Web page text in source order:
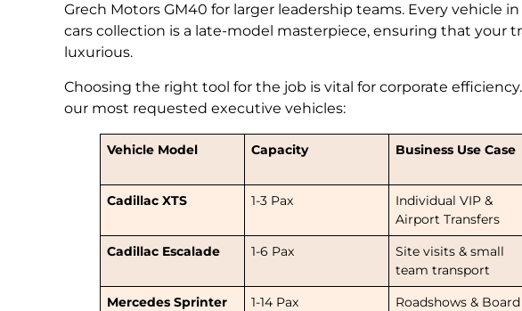
Grech Motors GM40 for larger leadership teams. Every vehicle
cars collection is a late-model masterpiece, ensuring that your
luxurious.
Choosing the right tool for the job is vital for corporate
our most requested executive vehicles:
Vehicle Model Capacity Business Use Case
Cadillac XTS
1-3 Pax
Individual VIP &
Airport Transfers
Cadillac Escalade
1-6 Pax
Site visits & small
team transport
Mercedes Sprinter
1-14 Pax
Roadshows & Board